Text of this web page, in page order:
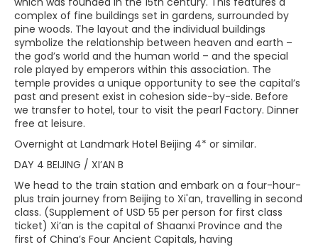
complex of fine buildings set in gardens, surrounded by
pine woods. The layout and the individual buildings
symbolize the relationship between heaven and earth –
the god’s world and the human world – and the special
role played by emperors within this association. The
temple provides a unique opportunity to see the capital’s
past and present exist in cohesion side-by-side. Before
we transfer to hotel, tour to visit the pearl Factory. Dinner
free at leisure.
Overnight at Landmark Hotel Beijing 4* or similar.
DAY 4 BEIJING / XI’AN B
We head to the train station and embark on a four-hour-
plus train journey from Beijing to Xi'an, travelling in second
class. (Supplement of USD 55 per person for first class
ticket) Xi’an is the capital of Shaanxi Province and the
first of China’s Four Ancient Capitals, having